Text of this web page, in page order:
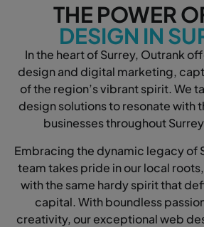
THE POWER
DESIGN IN
In the heart of Surrey, Outrank
design and digital marketing,
of the region’s vibrant spirit. We
design solutions to resonate with
businesses throughout
Embracing the dynamic legacy of
team takes pride in our local
with the same hardy spirit that
capital. With boundless
creativity, our exceptional web